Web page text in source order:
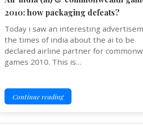
2010: how packaging defeats?
Today i saw an interesting
the times of india about the ai to be
declared airline partner for
games 2010. This is…
Continue reading